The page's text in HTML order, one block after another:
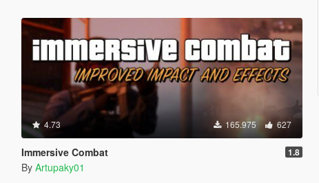
4.73 165.975 627
Immersive Combat 1.8
By Artupaky01